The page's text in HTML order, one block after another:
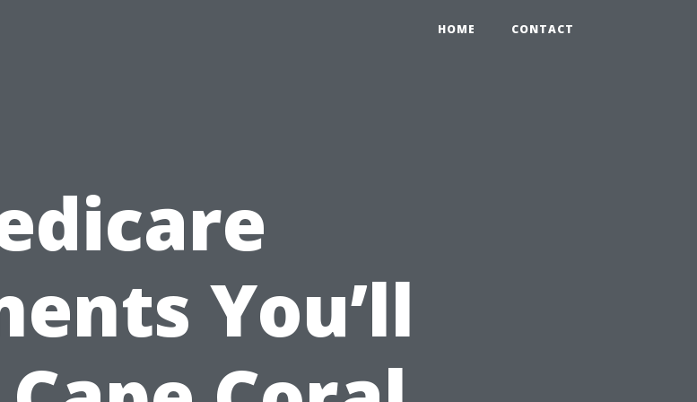
HOME CONTACT
You’ll